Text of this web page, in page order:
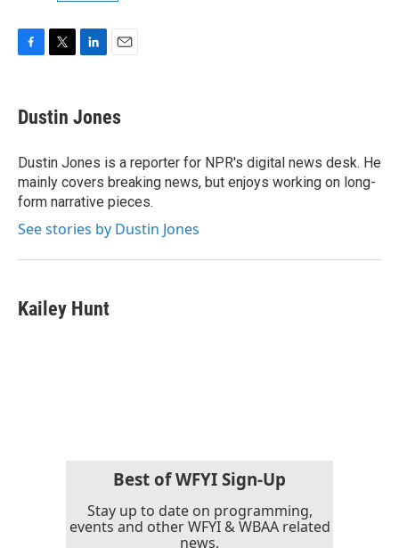
e
b
o
k
t
t
r
k
e
I
n
i
l
Dustin Jones
Dustin Jones is a reporter for NPR's digital news desk. He
mainly covers breaking news, but enjoys working on long-
form narrative pieces.
See stories by Dustin Jones
Kailey Hunt
Best of WFYI Sign-Up
Stay up to date on programming,
events and other WFYI & WBAA related
news.